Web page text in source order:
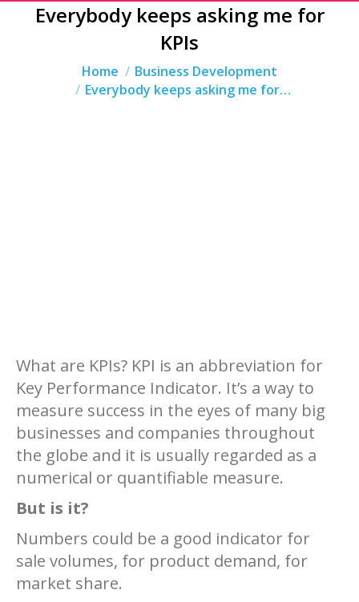
Everybody keeps asking me for
KPIs
You are here:
Home
Business Development
Everybody keeps asking me for…
What are KPIs? KPI is an abbreviation for
Key Performance Indicator. It’s a way to
measure success in the eyes of many big
businesses and companies throughout
the globe and it is usually regarded as a
numerical or quantifiable measure.
But is it?
Numbers could be a good indicator for
sale volumes, for product demand, for
market share.